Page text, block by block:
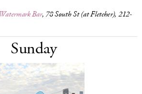
Watermark Bar, 78 South St (at Fletcher), 212-
Sunday